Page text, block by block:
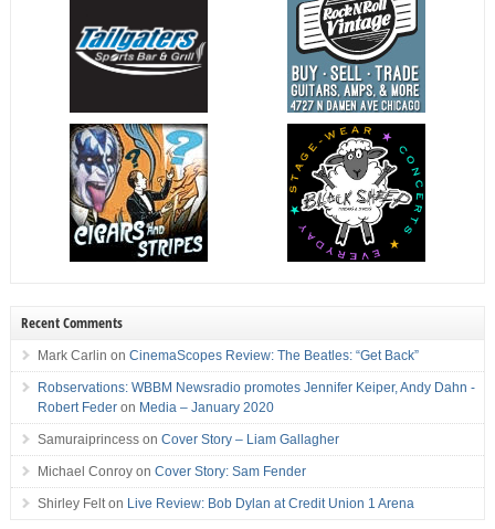
Recent Comments
Mark Carlin on CinemaScopes Review: The Beatles: “Get Back”
Robservations: WBBM Newsradio promotes Jennifer Keiper, Andy Dahn -
Robert Federon Media – January 2020
Samuraiprincesson Cover Story – Liam Gallagher
Michael Conroyon Cover Story: Sam Fender
Shirley Felton Live Review: Bob Dylan at Credit Union 1 Arena